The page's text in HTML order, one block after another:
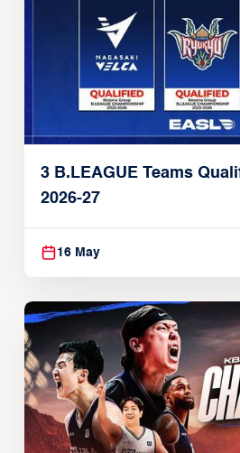
3 B.LEAGUE Teams
2026-27
16 May